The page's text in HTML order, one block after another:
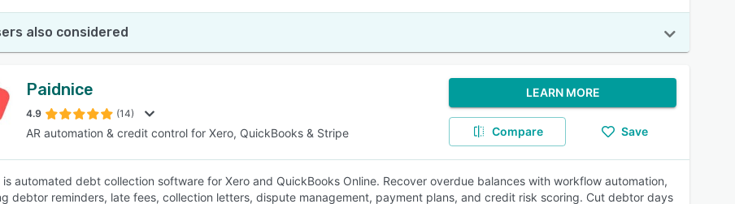
also considered
Paidnice
4.9 (14)
AR automation & credit control for Xero, QuickBooks & Stripe
LEARN MORE
Compare Save
is automated debt collection software for Xero and QuickBooks Online. Recover overdue balances with workflow automation,
debtor reminders, late fees, collection letters, dispute management, payment plans, and credit risk scoring. Cut debtor days